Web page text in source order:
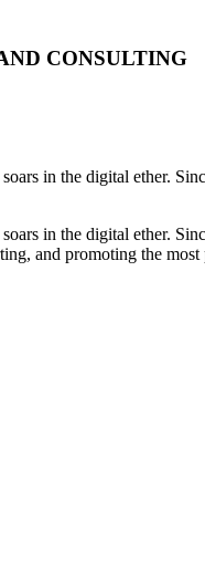
CONSULTING
in the digital ether.
in the digital ether.
and promoting the